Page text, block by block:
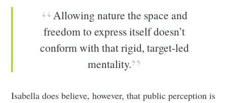
Allowing nature the space and
freedom to express itself doesn’t
conform with that rigid, target-led
mentality.
Isabella does believe, however, that public perception is